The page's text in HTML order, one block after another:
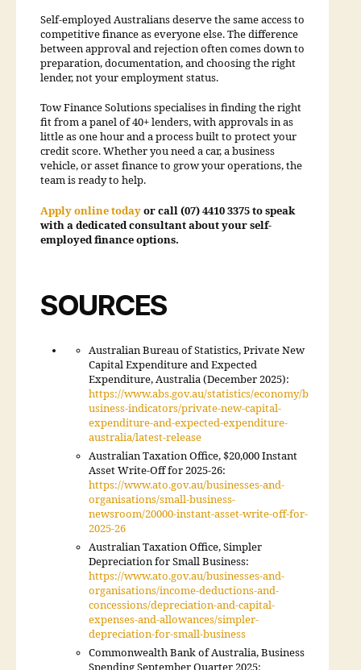
Self-employed Australians deserve the same access to
competitive finance as everyone else. The difference
between approval and rejection often comes down to
preparation, documentation, and choosing the right
lender, not your employment status.
Tow Finance Solutions specialises in finding the right
fit from a panel of 40+ lenders, with approvals in as
little as one hour and a process built to protect your
credit score. Whether you need a car, a business
vehicle, or asset finance to grow your operations, the
team is ready to help.
Apply online todayor call (07) 4410 3375 to speak
with a dedicated consultant about your self-
employed finance options.
SOURCES
Australian Bureau of Statistics, Private New
Capital Expenditure and Expected
Expenditure, Australia (December 2025):
https://www.abs.gov.au/statistics/economy/b
usiness-indicators/private-new-capital-
expenditure-and-expected-expenditure-
australia/latest-release
Australian Taxation Office, $20,000 Instant
Asset Write-Off for 2025-26:
https://www.ato.gov.au/businesses-and-
organisations/small-business-
newsroom/20000-instant-asset-write-off-for-
2025-26
Australian Taxation Office, Simpler
Depreciation for Small Business:
https://www.ato.gov.au/businesses-and-
organisations/income-deductions-and-
concessions/depreciation-and-capital-
expenses-and-allowances/simpler-
depreciation-for-small-business
Commonwealth Bank of Australia, Business